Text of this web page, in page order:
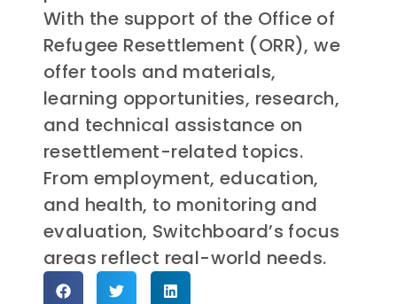
With the support of the Office of
Refugee Resettlement (ORR), we
offer tools and materials,
learning opportunities, research,
and technical assistance on
resettlement-related topics.
From employment, education,
and health, to monitoring and
evaluation, Switchboard’s focus
areas reflect real-world needs.